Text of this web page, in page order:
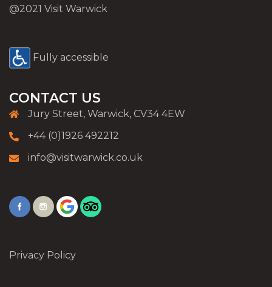
@2021 Visit Warwick
Fully accessible
CONTACT US
Jury Street, Warwick, CV34 4EW
+44 (0)1926 492212
info@visitwarwick.co.uk
Privacy Policy